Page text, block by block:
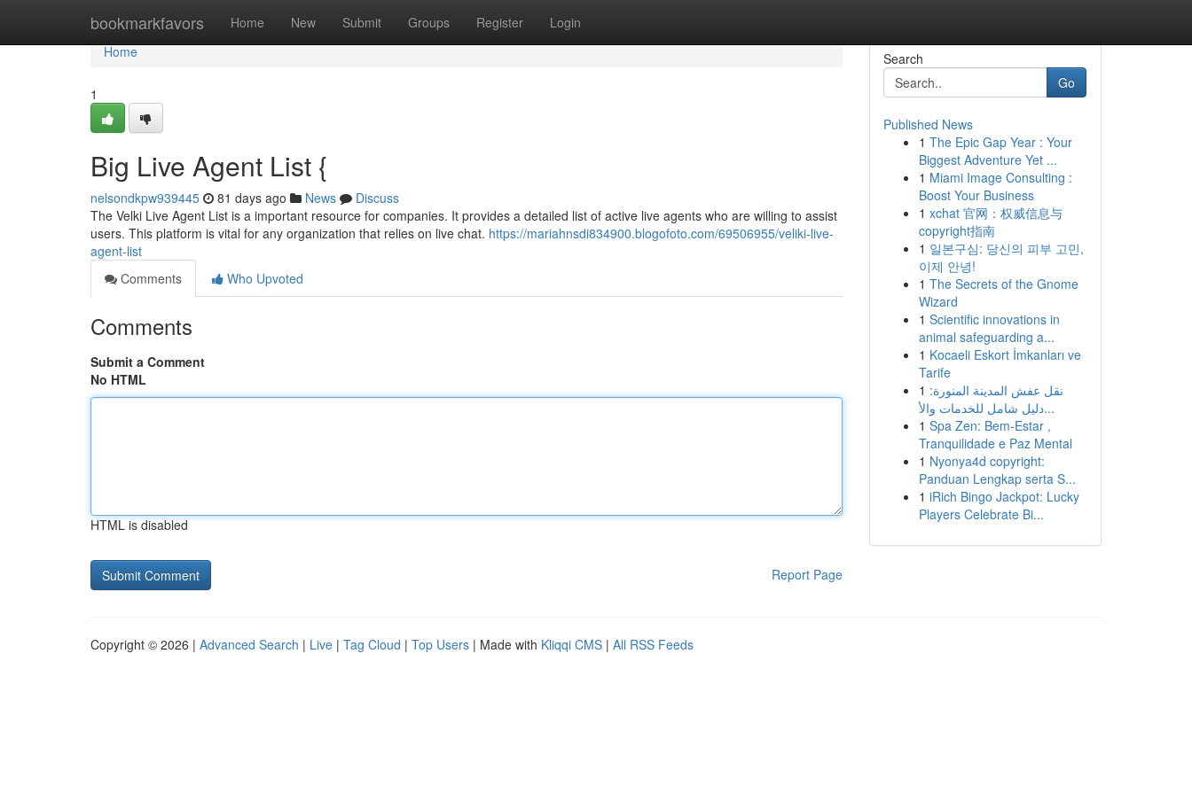
bookmarkfavors Home New Submit Groups Register Login
Home
Home
1
Big Live Agent List {
nelsondkpw939445 81 days ago News
Discuss
The Velki Live Agent List is a important resource for companies. It provides a detailed list of active live agents who are willing to assist
users. This platform is vital for any organization that relies on live chat. https://mariahnsdi834900.blogofoto.com/69506955/veliki-live-
agent-list
Comments
Who Upvoted
Comments
Submit a Comment
No HTML
HTML is disabled
Report Page
Search
Go
Published News
1 The Epic Gap Year : Your
Biggest Adventure Yet ...
1 Miami Image Consulting :
Boost Your Business
1 xchat 官网：权威信息与
copyright指南
1 일본구심: 당신의 피부 고민,
이제 안녕!
1 The Secrets of the Gnome
Wizard
1 Scientific innovations in
animal safeguarding a...
1 Kocaeli Eskort İmkanları ve
Tarife
1 نقل عفش المدينة المنورة:
دليل شامل للخدمات والأ...
1 Spa Zen: Bem-Estar ,
Tranquilidade e Paz Mental
1 Nyonya4d copyright:
Panduan Lengkap serta S...
1 iRich Bingo Jackpot: Lucky
Players Celebrate Bi...
Copyright © 2026 | Advanced Search | Live | Tag Cloud | Top Users | Made with Kliqqi CMS | All RSS Feeds